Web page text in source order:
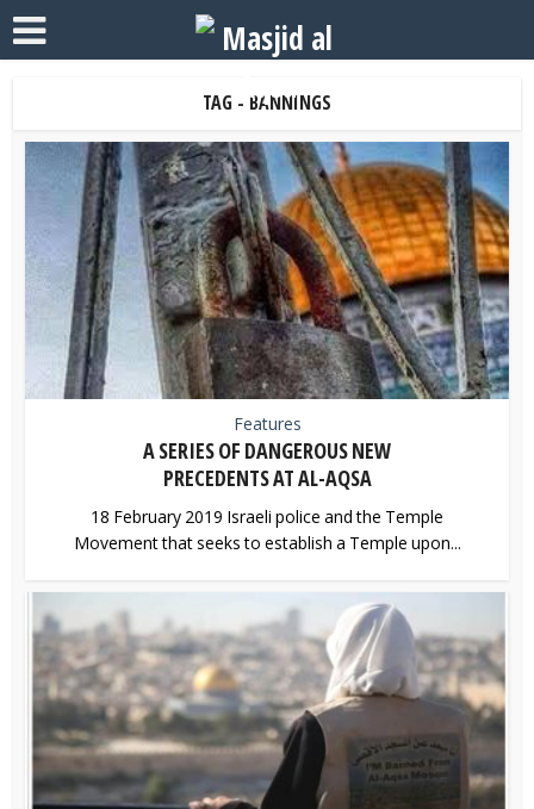
TAG - BANNINGS
Features
A SERIES OF DANGEROUS NEW
PRECEDENTS AT AL-AQSA
18 February 2019 Israeli police and the Temple
Movement that seeks to establish a Temple upon...